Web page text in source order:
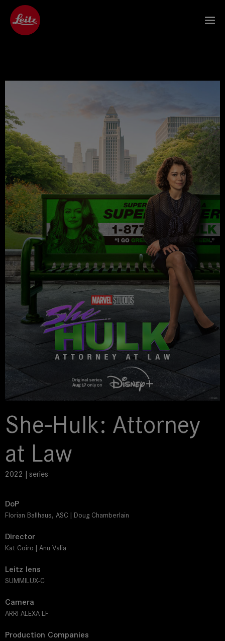
She-Hulk: Attorney
at Law
2022 | series
DoP
Florian Ballhaus, ASC | Doug Chamberlain
Director
Kat Coiro | Anu Valia
Leitz lens
SUMMILUX-C
Camera
ARRI ALEXA LF
Production Companies